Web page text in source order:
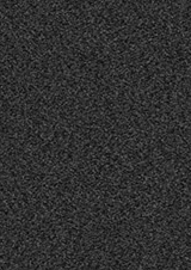
AWARD